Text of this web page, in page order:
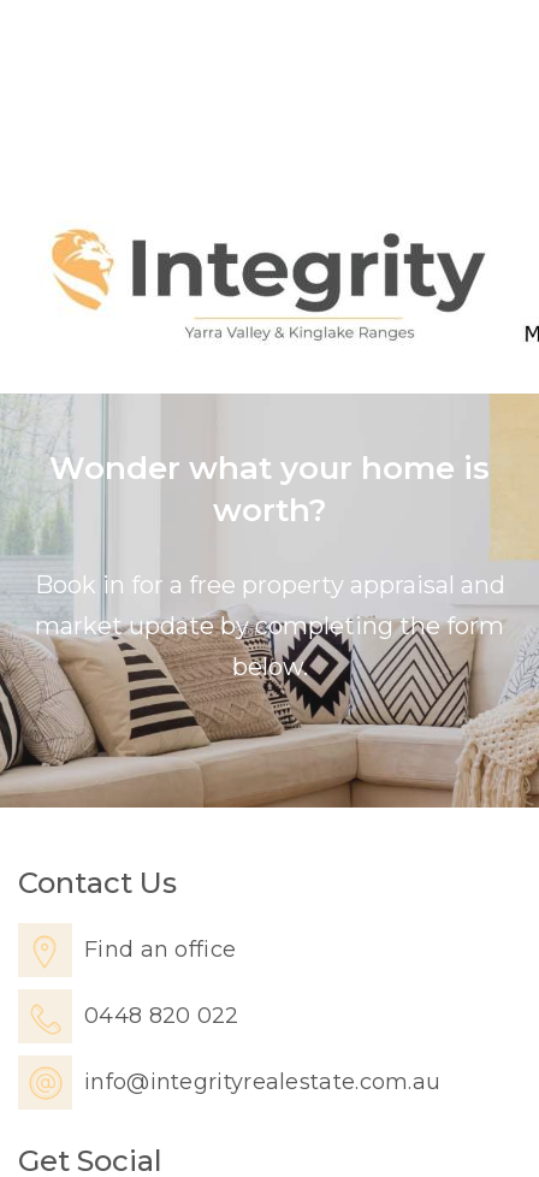
Wonder what your home is
worth?
Book in for a free property appraisal and
market update by completing the form
below.
Contact Us
Find an office
0448 820 022
info@integrityrealestate.com.au
Get Social